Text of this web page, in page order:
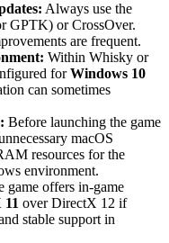
Always use the
GPTK) or CrossOver.
are frequent.
Within Whisky or
forWindows 10
can sometimes
Before launching the game
macOS
resources for the
environment.
game offers in-game
over DirectX 12 if
stable support in